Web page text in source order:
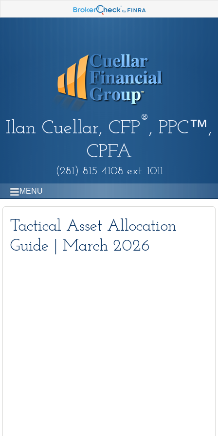
Ilan Cuellar, CFP
®
, PPC™,
CPFA
(281) 815-4108 ext. 1011
MENU
Tactical Asset Allocation
Guide | March 2026